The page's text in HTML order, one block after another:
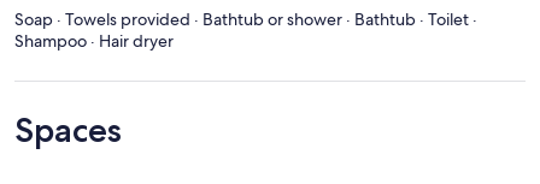
Soap · Towels provided · Bathtub or shower · Bathtub · Toilet ·
Shampoo · Hair dryer
Spaces